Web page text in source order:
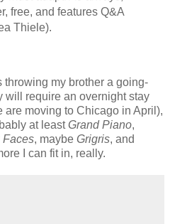
free, and features Q&A
Thiele).
throwing my brother a going-
will require an overnight stay
are moving to Chicago in April),
at leastGrand Piano,
Faces, maybe Grigris, and
I can fit in, really.